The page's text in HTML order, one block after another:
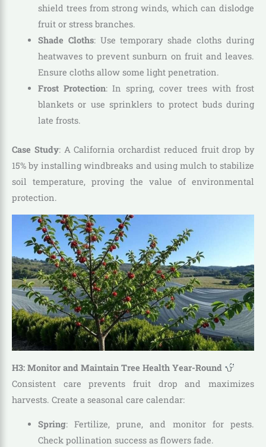
shield trees from strong winds, which can dislodge
fruit or stress branches.
Shade Cloths: Use temporary shade cloths during
heatwaves to prevent sunburn on fruit and leaves.
Ensure cloths allow some light penetration.
Frost Protection: In spring, cover trees with frost
blankets or use sprinklers to protect buds during
late frosts.
Case Study: A California orchardist reduced fruit drop by
15% by installing windbreaks and using mulch to stabilize
soil temperature, proving the value of environmental
protection.
H3: Monitor and Maintain Tree Health Year-Round
Consistent care prevents fruit drop and maximizes
harvests. Create a seasonal care calendar:
Spring: Fertilize, prune, and monitor for pests.
Check pollination success as flowers fade.